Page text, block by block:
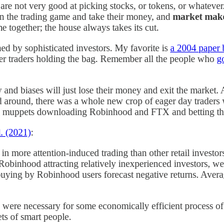
not very good at picking stocks, or tokens, or
trading game and take their money, and market
together; the house always takes its cut.
by sophisticated investors. My favorite is a 2004 paper
traders holding the bag. Remember all the people who
biases will just lose their money and exit the
there was a whole new crop of eager day
downloading Robinhood and FTX and betting
(2021):
more attention-induced trading than other retail
attracting relatively inexperienced investors,
by Robinhood users forecast negative returns.
necessary for some economically efficient process
of smart people.